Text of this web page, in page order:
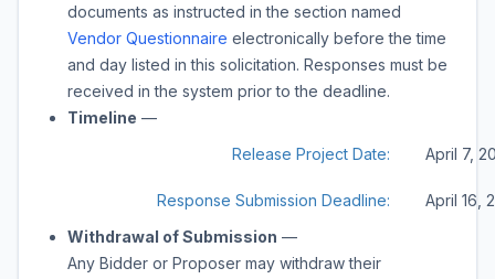
documents as instructed in the section named
Vendor Questionnaire electronically before the time
and day listed in this solicitation. Responses must be
received in the system prior to the deadline.
Timeline —
Release Project Date:
April 7,
Response Submission Deadline:
April 16,
Withdrawal of Submission —
Any Bidder or Proposer may withdraw their